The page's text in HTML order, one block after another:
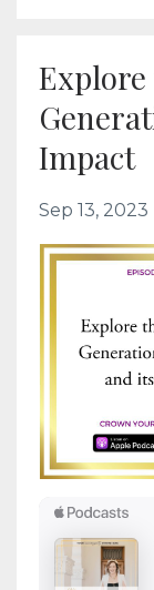
Impact
Sep 13, 2023